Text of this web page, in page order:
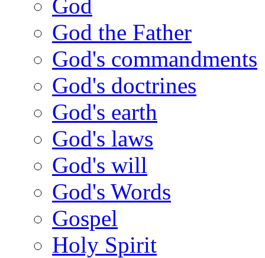
God
God the Father
God's commandments
God's doctrines
God's earth
God's laws
God's will
God's Words
Gospel
Holy Spirit